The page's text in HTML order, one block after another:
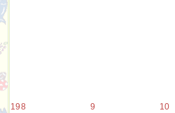
198 9
10